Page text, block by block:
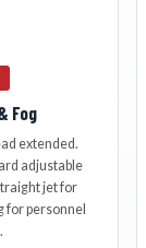
Fog
extended.
adjustable
jet for
for personnel